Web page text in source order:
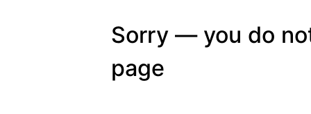
Sorry — you do
page